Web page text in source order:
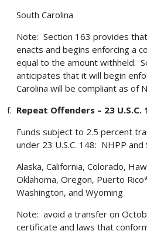
South Carolina
Note: Section 163 provides
enacts and begins enforcing a
equal to the amount withheld.
anticipates that it will begin
Carolina will be compliant as of
Repeat Offenders – 23 U.S.C.
Funds subject to 2.5 percent
under 23 U.S.C. 148: NHPP and
Alaska, California, Colorado,
Oklahoma, Oregon, Puerto
Washington, and Wyoming
Note: avoid a transfer on
certificate and laws that